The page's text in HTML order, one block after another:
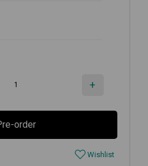
+
order
Wishlist